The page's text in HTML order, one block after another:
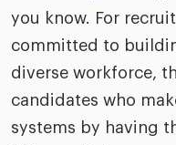
you know. For
committed to
diverse workforce,
candidates who
systems by having